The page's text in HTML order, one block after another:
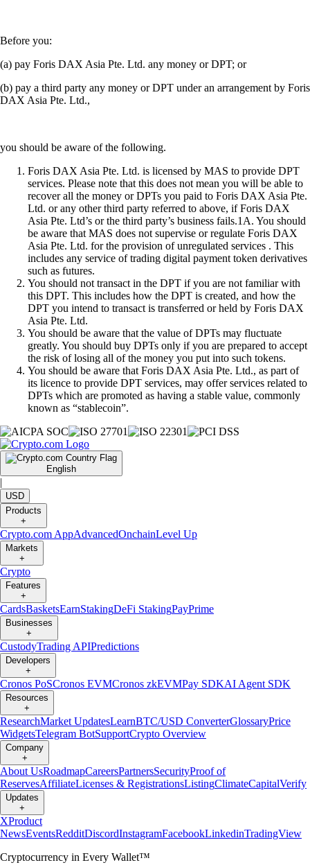
Before you:
(a) pay Foris DAX Asia Pte. Ltd. any money or DPT; or
(b) pay a third party any money or DPT under an arrangement by Foris
DAX Asia Pte. Ltd.,
you should be aware of the following.
Foris DAX Asia Pte. Ltd. is licensed by MAS to provide DPT
services. Please note that this does not mean you will be able to
recover all the money or DPTs you paid to Foris DAX Asia Pte.
Ltd. or any other third party referred to above, if Foris DAX
Asia Pte. Ltd’s or the third party’s business fails.1A. You should
be aware that MAS does not supervise or regulate Foris DAX
Asia Pte. Ltd. for the provision of unregulated services . This
includes any service of trading digital payment token derivatives
such as futures.
You should not transact in the DPT if you are not familiar with
this DPT. This includes how the DPT is created, and how the
DPT you intend to transact is transferred or held by Foris DAX
Asia Pte. Ltd.
You should be aware that the value of DPTs may fluctuate
greatly. You should buy DPTs only if you are prepared to accept
the risk of losing all of the money you put into such tokens.
You should be aware that Foris DAX Asia Pte. Ltd., as part of
its licence to provide DPT services, may offer services related to
DPTs which are promoted as having a stable value, commonly
known as “stablecoin”.
English
|
USD
Products
+
Crypto.com AppAdvancedOnchainLevel Up
Markets
+
Crypto
Features
+
CardsBasketsEarnStakingDeFi StakingPayPrime
Businesses
+
CustodyTrading APIPredictions
Developers
+
Cronos PoSCronos EVMCronos zkEVMPay SDKAI Agent SDK
Resources
+
ResearchMarket UpdatesLearnBTC/USD ConverterGlossaryPrice
WidgetsTelegram BotSupportCrypto Overview
Company
+
About UsRoadmapCareersPartnersSecurityProof of
ReservesAffiliateLicenses & RegistrationsListingClimateCapitalVerify
Updates
+
XProduct
NewsEventsRedditDiscordInstagramFacebookLinkedinTradingView
Cryptocurrency in Every Wallet™